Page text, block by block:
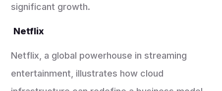
significant growth.
Netflix
Netflix, a global powerhouse in streaming
entertainment, illustrates how cloud